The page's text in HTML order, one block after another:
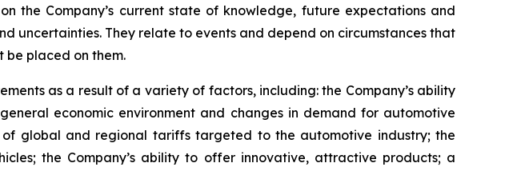
the Company’s current state of knowledge, future expectations and
uncertainties. They relate to events and depend on circumstances that
be placed on them.
as a result of a variety of factors, including: the Company’s ability
economic environment and changes in demand for automotive
global and regional tariffs targeted to the automotive industry; the
the Company’s ability to offer innovative, attractive products; a